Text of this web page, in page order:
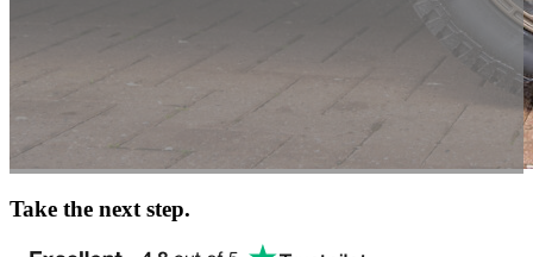
Take the next step.